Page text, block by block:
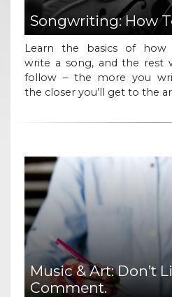
Songwriting: How
Learn the basics of how
write a song, and the rest
follow – the more you
the closer you’ll get to the
Music & Art: Don’t
Comment.